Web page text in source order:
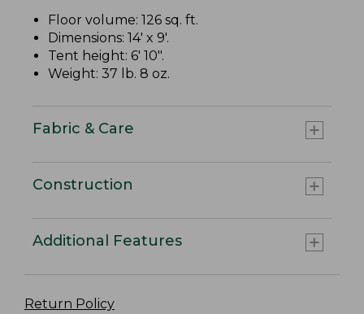
Floor volume: 126 sq. ft.
Dimensions: 14' x 9'.
Tent height: 6' 10".
Weight: 37 lb. 8 oz.
Fabric & Care
Construction
Additional Features
Return Policy